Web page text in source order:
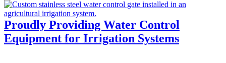
Proudly Providing Water Control
Equipment for Irrigation Systems